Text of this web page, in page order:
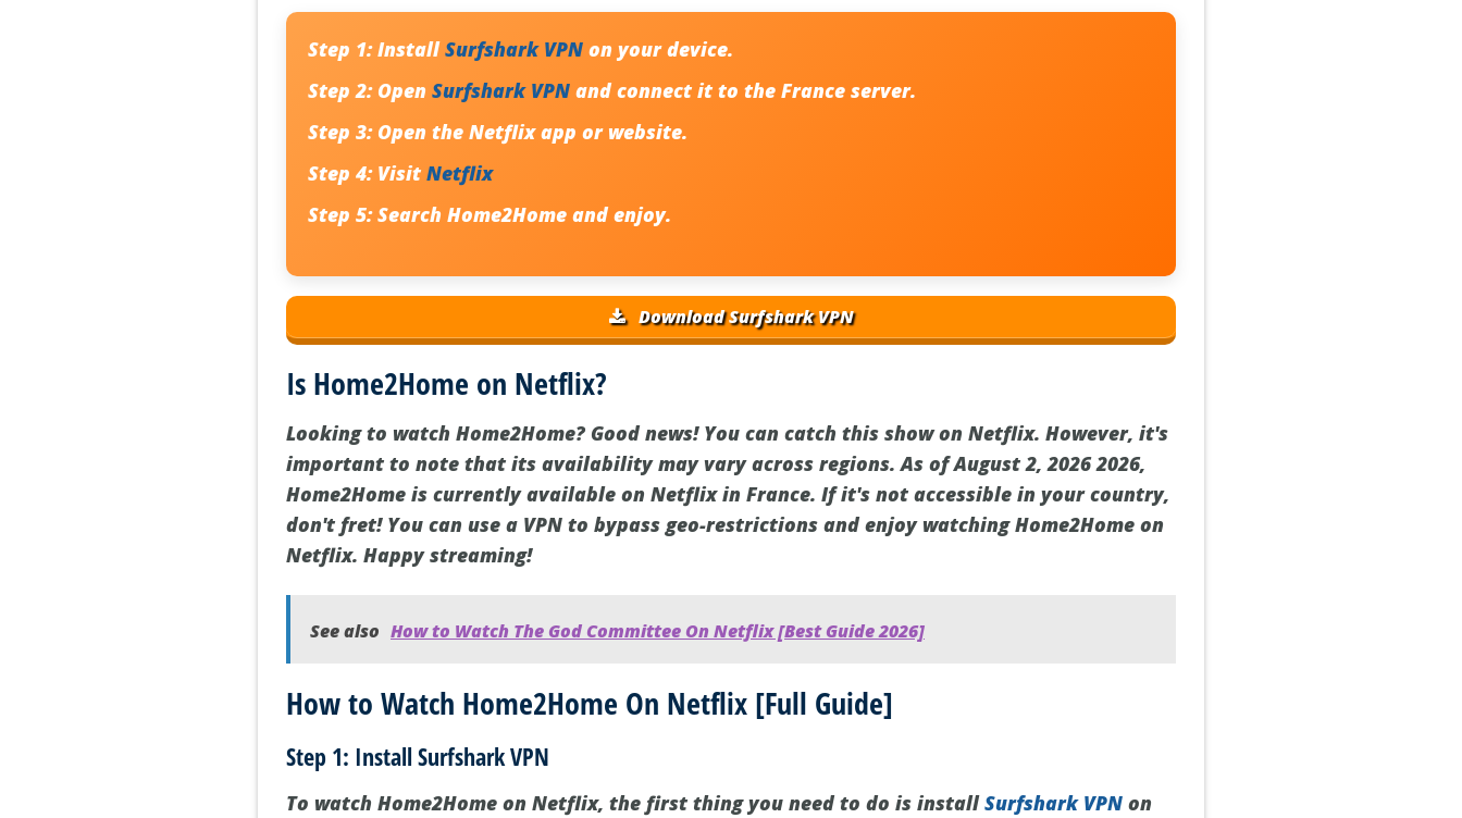
Step 1:InstallSurfshark VPN on your device.
Step 2:OpenSurfshark VPN and connect it to the France server.
Step 3:Open the Netflix app or website.
Step 4:VisitNetflix
Step 5:SearchHome2Home and enjoy.
Download Surfshark VPN
Is Home2Home on Netflix?
Looking to watch Home2Home? Good news! You can catch this show on Netflix. However, it's
important to note that its availability may vary across regions. As of August 2, 2026 2026,
Home2Home is currently available on Netflix in France. If it's not accessible in your country,
don't fret! You can use a VPN to bypass geo-restrictions and enjoy watching Home2Home on
Netflix. Happy streaming!
See also How to Watch The God Committee On Netflix [Best Guide 2026]
How to Watch Home2Home On Netflix [Full Guide]
Step 1: Install Surfshark VPN
To watch Home2Home on Netflix, the first thing you need to do is installSurfshark VPN on